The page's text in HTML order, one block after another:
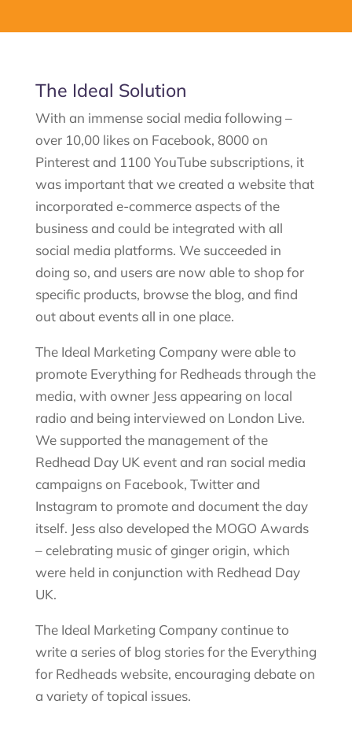
The Ideal Solution
With an immense social media following –
over 10,00 likes on Facebook, 8000 on
Pinterest and 1100 YouTube subscriptions, it
was important that we created a website that
incorporated e-commerce aspects of the
business and could be integrated with all
social media platforms. We succeeded in
doing so, and users are now able to shop for
specific products, browse the blog, and find
out about events all in one place.
The Ideal Marketing Company were able to
promote Everything for Redheads through the
media, with owner Jess appearing on local
radio and being interviewed on London Live.
We supported the management of the
Redhead Day UK event and ran social media
campaigns on Facebook, Twitter and
Instagram to promote and document the day
itself. Jess also developed the MOGO Awards
– celebrating musicof ginger origin, which
were held in conjunction with Redhead Day
UK.
The Ideal Marketing Company continue to
write a series of blog stories for the Everything
for Redheadswebsite, encouraging debate on
a variety of topical issues.